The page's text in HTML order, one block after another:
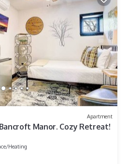
Apartment
Manor. Cozy Retreat!
Heating